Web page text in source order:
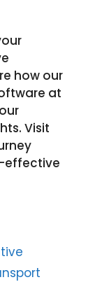
how our
at
Visit
effective